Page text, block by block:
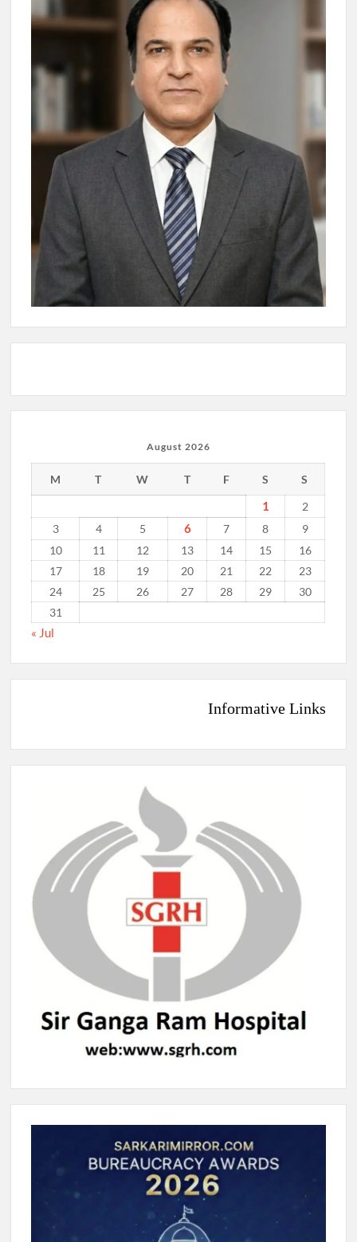
August 2026
M T W T F S S
1
2
3
4 5 6 7 8
9
10
11 12 13 14 15
16
17
18 19 20 21 22
23
24
25 26 27 28 29
30
31
« Jul
Informative Links